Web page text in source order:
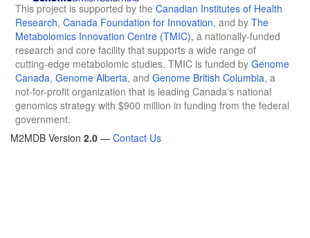
This project is supported by the Canadian Institutes of Health
Research, Canada Foundation for Innovation, and by The
Metabolomics Innovation Centre (TMIC), a nationally-funded
research and core facility that supports a wide range of
cutting-edge metabolomic studies. TMIC is funded by Genome
Canada, Genome Alberta, and Genome British Columbia, a
not-for-profit organization that is leading Canada's national
genomics strategy with $900 million in funding from the federal
government.
M2MDB Version 2.0 — Contact Us